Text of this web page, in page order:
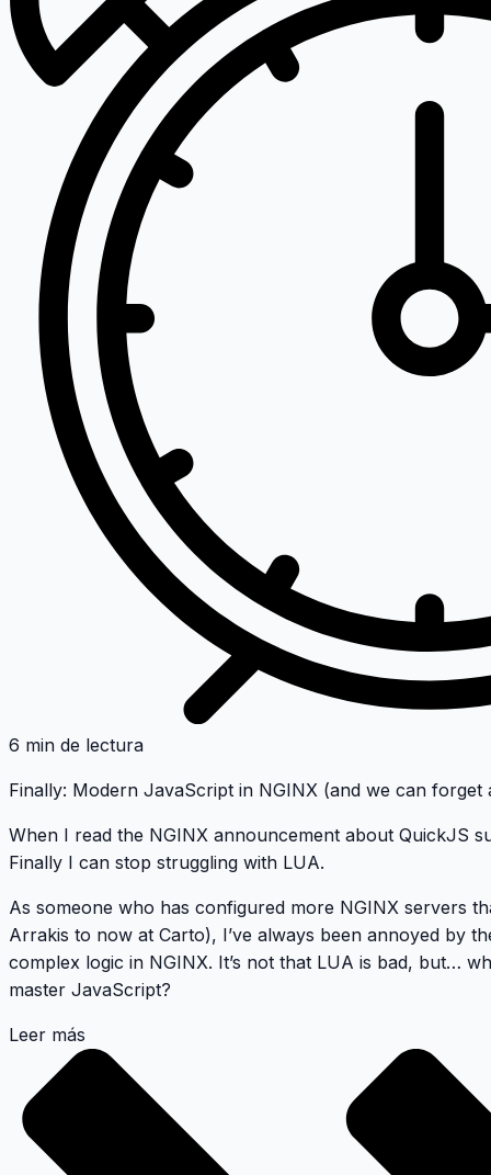
6 min de lectura
Finally: Modern JavaScript in NGINX (and we can forget
When I read the NGINX announcement about QuickJS
Finally I can stop struggling with LUA.
As someone who has configured more NGINX servers
Arrakis to now at Carto), I’ve always been annoyed by
complex logic in NGINX. It’s not that LUA is bad, but…
master JavaScript?
Leer más